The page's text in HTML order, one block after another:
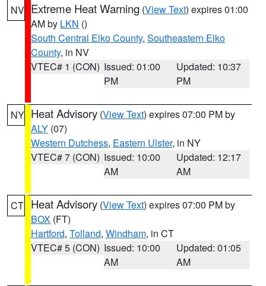
NV Extreme Heat Warning (View Text) expires 01:00
AM by LKN ()
South Central Elko County, Southeastern Elko
County, in NV
VTEC# 1 (CON) Issued: 01:00
PM
Updated: 10:37
PM
NY Heat Advisory (View Text) expires 07:00 PM by
ALY (07)
Western Dutchess, Eastern Ulster, in NY
VTEC# 7 (CON) Issued: 10:00
AM
Updated: 12:17
AM
CT Heat Advisory (View Text) expires 07:00 PM by
BOX (FT)
Hartford, Tolland, Windham, in CT
VTEC# 5 (CON) Issued: 10:00
AM
Updated: 01:05
AM